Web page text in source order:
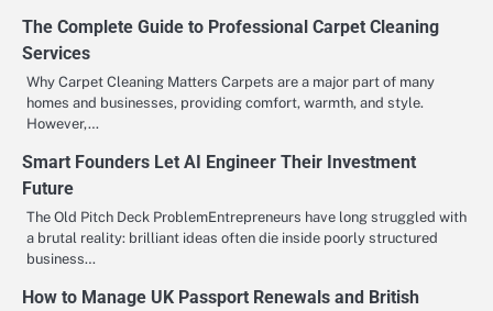
The Complete Guide to Professional Carpet Cleaning
Services
Why Carpet Cleaning Matters Carpets are a major part of many
homes and businesses, providing comfort, warmth, and style.
However,…
Smart Founders Let AI Engineer Their Investment
Future
The Old Pitch Deck ProblemEntrepreneurs have long struggled with
a brutal reality: brilliant ideas often die inside poorly structured
business…
How to Manage UK Passport Renewals and British